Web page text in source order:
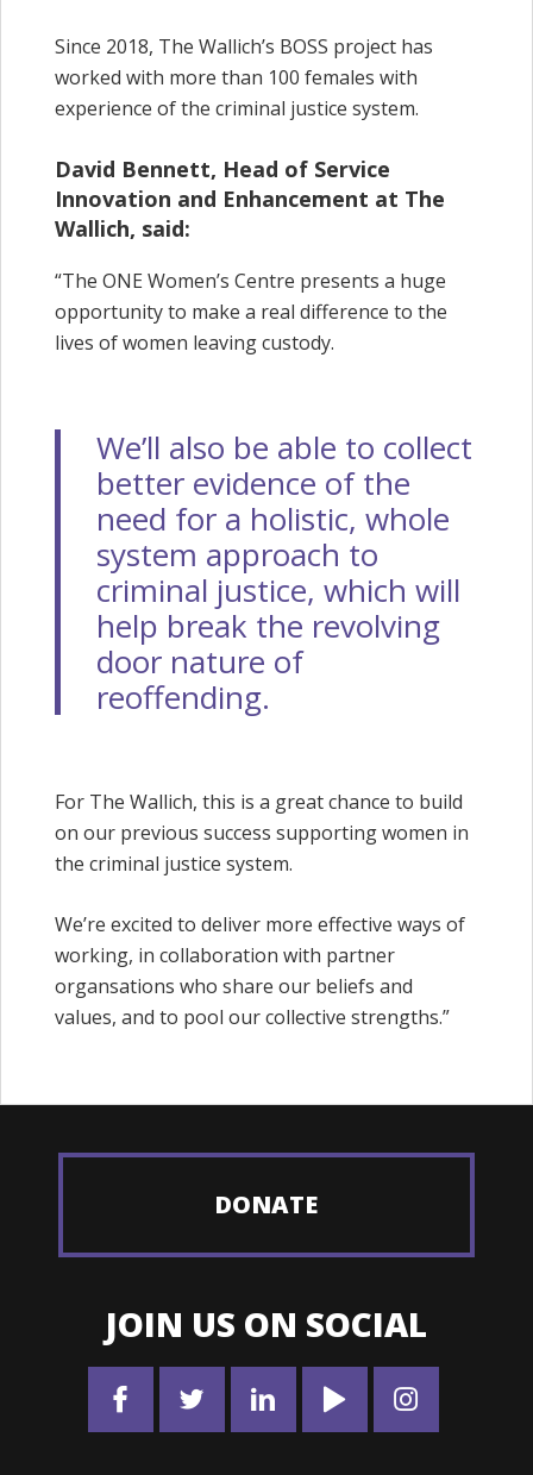
Since 2018, The Wallich’s BOSS project has
worked with more than 100 females with
experience of the criminal justice system.
David Bennett, Head of Service
Innovation and Enhancement at The
Wallich, said:
“The ONE Women’s Centre presents a huge
opportunity to make a real difference to the
lives of women leaving custody.
We’ll also be able to collect
better evidence of the
need for a holistic, whole
system approach to
criminal justice, which will
help break the revolving
door nature of
reoffending.
For The Wallich, this is a great chance to build
on our previous success supporting women in
the criminal justice system.
We’re excited to deliver more effective ways of
working, in collaboration with partner
organsations who share our beliefs and
values, and to pool our collective strengths.”
DONATE
JOIN US ON SOCIAL